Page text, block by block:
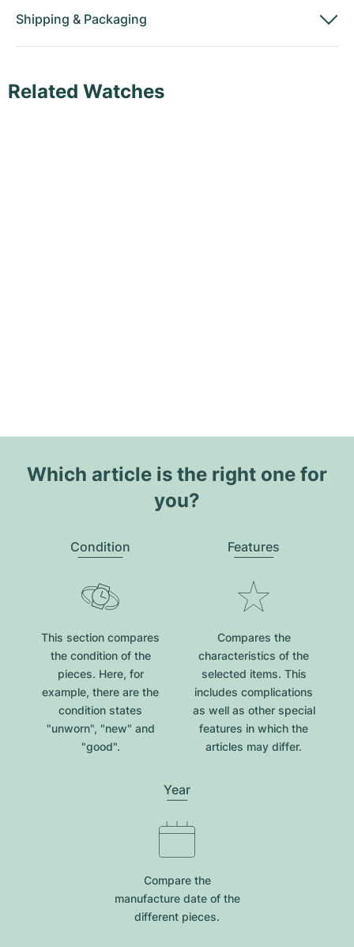
Shipping & Packaging
Related Watches
Which article is the right one for
you?
Condition
This section compares
the condition of the
pieces. Here, for
example, there are the
condition states
"unworn", "new" and
"good".
Features
Compares the
characteristics of the
selected items. This
includes complications
as well as other special
features in which the
articles may differ.
Year
Compare the
manufacture date of the
different pieces.